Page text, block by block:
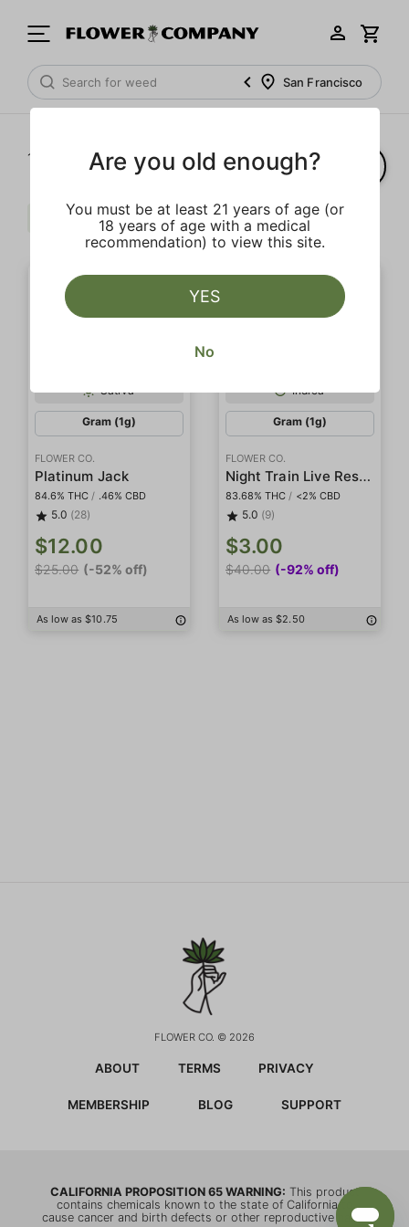
San Francisco
1‐ of 2 results
Earth Clear all
Sativa
Gram (1g)
FLOWER CO.
Platinum Jack
84.6% THC / .46% CBD
5.0 (28)
$12.00
$25.00 (-52% off)
As low as $10.75
Indica
Gram (1g)
FLOWER CO.
Night Train Live Resin Diamonds
83.68% THC / <2% CBD
5.0 (9)
$3.00
$40.00 (-92% off)
As low as $2.50
FLOWER CO. © 2026
ABOUT TERMS PRIVACY
MEMBERSHIP BLOG SUPPORT
CALIFORNIA PROPOSITION 65 WARNING: This product
contains chemicals known to the state of California to
cause cancer and birth defects or other reproductive harm.
Are you old enough?
You must be at least 21 years of age (or
18 years of age with a medical
recommendation) to view this site.
YES
No